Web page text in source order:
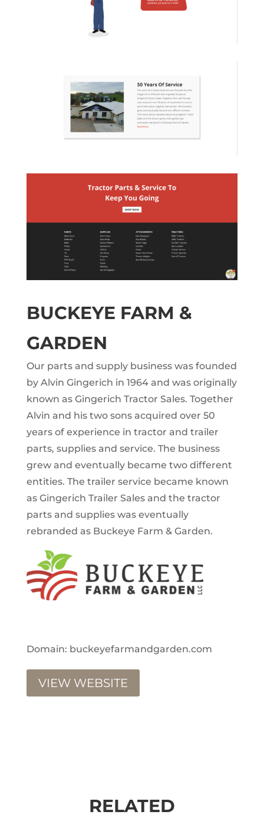
BUCKEYE FARM &
GARDEN
Our parts and supply business was founded
by Alvin Gingerich in 1964 and was originally
known as Gingerich Tractor Sales. Together
Alvin and his two sons acquired over 50
years of experience in tractor and trailer
parts, supplies and service. The business
grew and eventually became two different
entities. The trailer service became known
as Gingerich Trailer Sales and the tractor
parts and supplies was eventually
rebranded as Buckeye Farm & Garden.
Domain: buckeyefarmandgarden.com
VIEW WEBSITE
RELATED